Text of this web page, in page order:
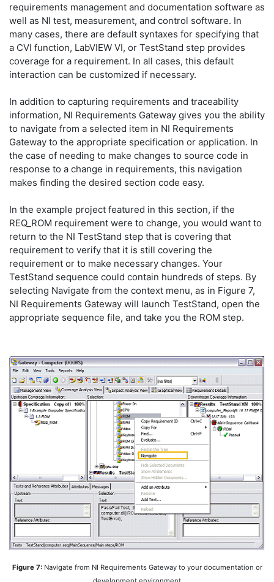
requirements management and documentation software as
well as NI test, measurement, and control software. In
many cases, there are default syntaxes for specifying that
a CVI function, LabVIEW VI, or TestStand step provides
coverage for a requirement. In all cases, this default
interaction can be customized if necessary.
In addition to capturing requirements and traceability
information, NI Requirements Gateway gives you the ability
to navigate from a selected item in NI Requirements
Gateway to the appropriate specification or application. In
the case of needing to make changes to source code in
response to a change in requirements, this navigation
makes finding the desired section code easy.
In the example project featured in this section, if the
REQ_ROM requirement were to change, you would want to
return to the NI TestStand step that is covering that
requirement to verify that it is still covering the
requirement or to make necessary changes. Your
TestStand sequence could contain hundreds of steps. By
selecting Navigate from the context menu, as in Figure 7,
NI Requirements Gateway will launch TestStand, open the
appropriate sequence file, and take you the ROM step.
Figure 7: Navigate from NI Requirements Gateway to your documentation or